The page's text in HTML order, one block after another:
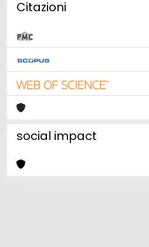
Citazioni
social impact